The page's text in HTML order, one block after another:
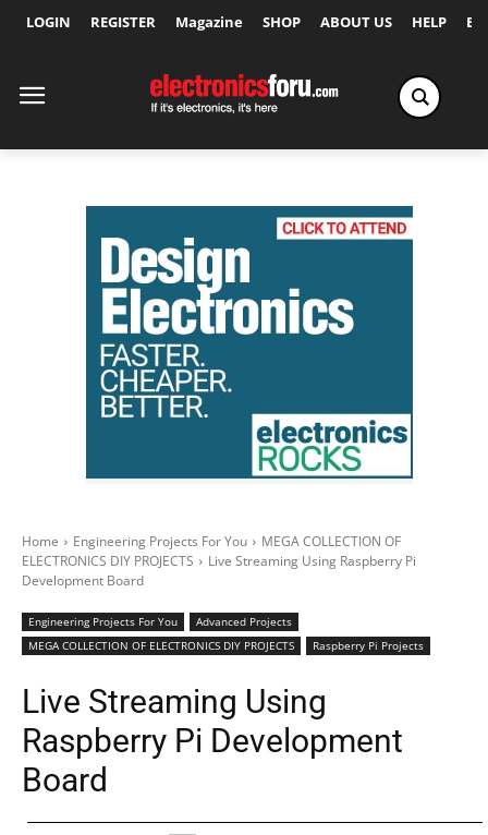
LOGIN REGISTER Magazine SHOP ABOUT US HELP
Home Engineering Projects For You
MEGA COLLECTION OF
ELECTRONICS DIY PROJECTS
Live Streaming Using Raspberry Pi
Development Board
Engineering Projects For You
Advanced Projects
MEGA COLLECTION OF ELECTRONICS DIY PROJECTS
Raspberry Pi Projects
Live Streaming Using
Raspberry Pi Development
Board